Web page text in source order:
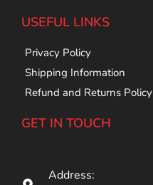
USEFUL LINKS
Privacy Policy
Shipping Information
Refund and Returns Policy
GET IN TOUCH
Address: